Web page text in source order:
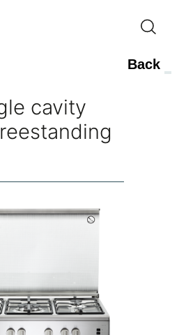
cavity
Back